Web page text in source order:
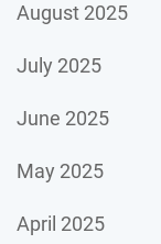
August 2025
July 2025
June 2025
May 2025
April 2025